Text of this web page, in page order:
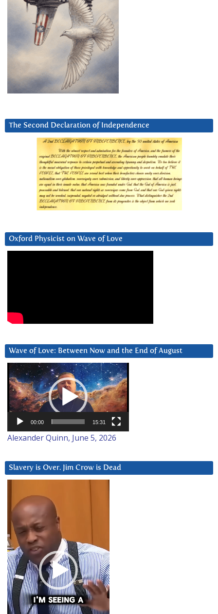
The Second Declaration of Independence
Oxford Physicist on Wave of Love
Wave of Love: Between Now and the End of August
Video
Player
00:00 15:31
Alexander Quinn, June 5, 2026
Slavery is Over. Jim Crow is Dead
Player